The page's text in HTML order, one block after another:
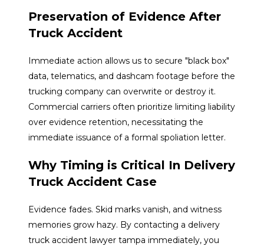
Preservation of Evidence After
Truck Accident
Immediate action allows us to secure "black box"
data, telematics, and dashcam footage before the
trucking company can overwrite or destroy it.
Commercial carriers often prioritize limiting liability
over evidence retention, necessitating the
immediate issuance of a formal spoliation letter.
Why Timing is Critical In Delivery
Truck Accident Case
Evidence fades. Skid marks vanish, and witness
memories grow hazy. By contacting a delivery
truck accident lawyer tampa immediately, you